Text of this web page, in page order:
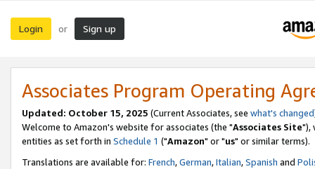
Login or Sign up
Associates Program Operating
Updated: October 15, 2025 (Current Associates, see what's changed
Welcome to Amazon's website for associates (the "Associates Site"),
entities as set forth in Schedule 1 ("Amazon" or "us" or similar terms).
Translations are available for: French,German,Italian,Spanish and